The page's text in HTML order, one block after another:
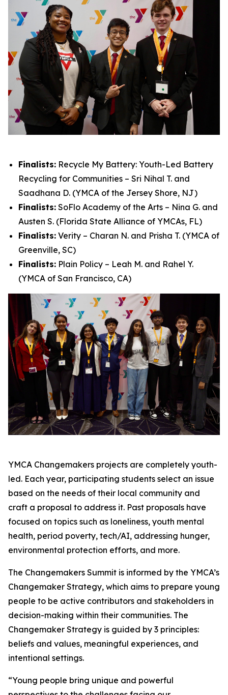
Finalists: Recycle My Battery: Youth-Led Battery
Recycling for Communities – Sri Nihal T. and
Saadhana D. (YMCA of the Jersey Shore, NJ)
Finalists: SoFlo Academy of the Arts – Nina G. and
Austen S. (Florida State Alliance of YMCAs, FL)
Finalists: Verity – Charan N. and Prisha T. (YMCA of
Greenville, SC)
Finalists: Plain Policy – Leah M. and Rahel Y.
(YMCA of San Francisco, CA)
YMCA Changemakers projects are completely youth-
led. Each year, participating students select an issue
based on the needs of their local community and
craft a proposal to address it. Past proposals have
focused on topics such as loneliness, youth mental
health, period poverty, tech/AI, addressing hunger,
environmental protection efforts, and more.
The Changemakers Summit is informed by the YMCA’s
Changemaker Strategy, which aims to prepare young
people to be active contributors and stakeholders in
decision-making within their communities. The
Changemaker Strategy is guided by 3 principles:
beliefs and values, meaningful experiences, and
intentional settings.
“Young people bring unique and powerful